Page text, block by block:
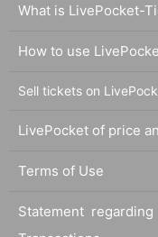
What is LivePocket-
How to use
Sell tickets on
LivePocket of price
Terms of Use
Statement